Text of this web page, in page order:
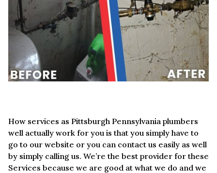
How services as Pittsburgh Pennsylvania plumbers
well actually work for you is that you simply have to
go to our website or you can contact us easily as well
by simply calling us. We’re the best provider for these
Services because we are good at what we do and we